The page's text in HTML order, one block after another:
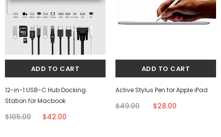
12-in-1 USB-C Hub Docking
Station for Macbook
$105.00 $42.00
Active Stylus Pen for Apple iPad
$49.00 $28.00